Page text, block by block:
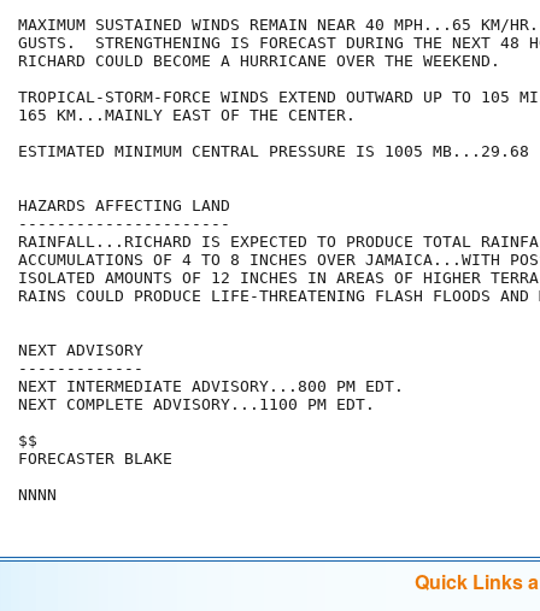
MAXIMUM SUSTAINED WINDS REMAIN NEAR 40 MPH...65 KM/
GUSTS.  STRENGTHENING IS FORECAST DURING THE NEXT 48
RICHARD COULD BECOME A HURRICANE OVER THE WEEKEND.
TROPICAL-STORM-FORCE WINDS EXTEND OUTWARD UP TO 105
165 KM...MAINLY EAST OF THE CENTER.
ESTIMATED MINIMUM CENTRAL PRESSURE IS 1005 MB...29.68
HAZARDS AFFECTING LAND
----------------------
RAINFALL...RICHARD IS EXPECTED TO PRODUCE TOTAL
ACCUMULATIONS OF 4 TO 8 INCHES OVER JAMAICA...WITH
ISOLATED AMOUNTS OF 12 INCHES IN AREAS OF HIGHER
RAINS COULD PRODUCE LIFE-THREATENING FLASH FLOODS
NEXT ADVISORY
-------------
NEXT INTERMEDIATE ADVISORY...800 PM EDT.
NEXT COMPLETE ADVISORY...1100 PM EDT.
$$
FORECASTER BLAKE
Quick Links